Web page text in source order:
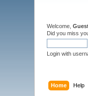
Welcome,
Did you miss
Login with
Home Help